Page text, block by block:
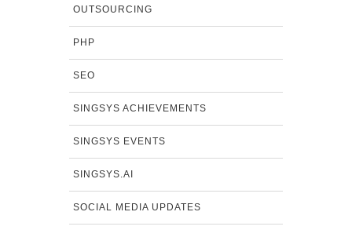
OUTSOURCING
PHP
SEO
SINGSYS ACHIEVEMENTS
SINGSYS EVENTS
SINGSYS.AI
SOCIAL MEDIA UPDATES